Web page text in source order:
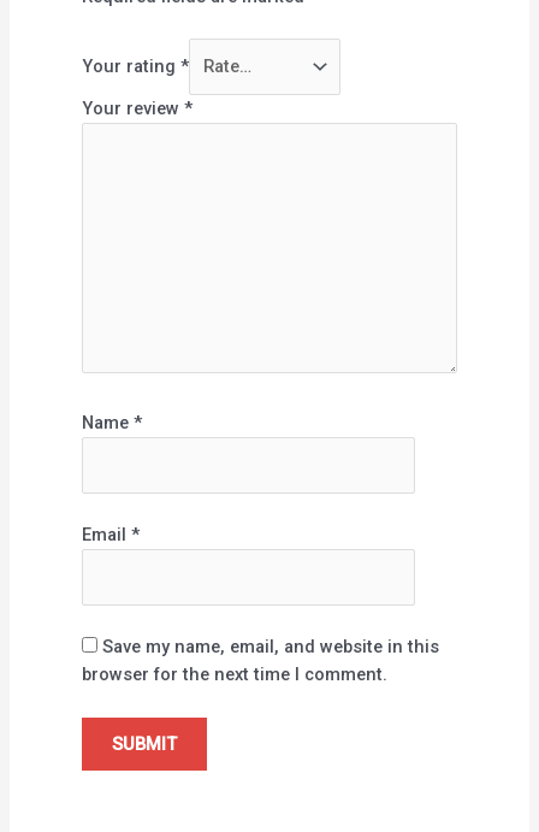
Your rating*
Your review*
Name*
Email*
Save my name, email, and website in this
browser for the next time I comment.